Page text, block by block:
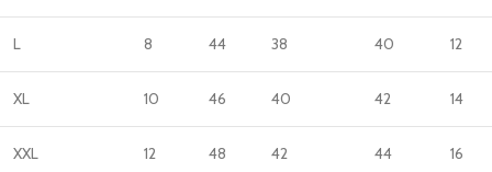
L 8 44 38 40 12
XL 10 46 40 42 14
XXL 12 48 42 44 16